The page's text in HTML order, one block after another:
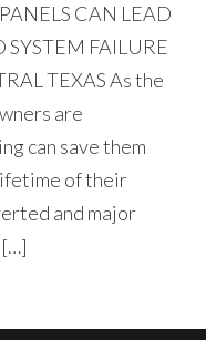
CAN LEAD
SYSTEM FAILURE
TEXAS As the
are
can save them
of their
and major
[…]